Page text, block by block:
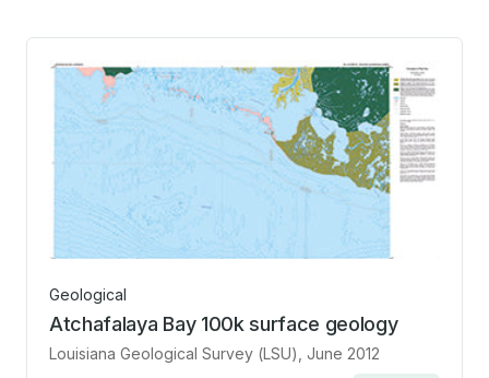
Geological
Atchafalaya Bay 100k surface geology
Louisiana Geological Survey (LSU) , June 2012